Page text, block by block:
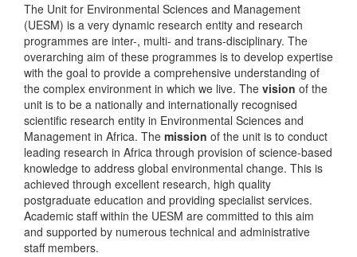
The Unit for Environmental Sciences and Management
(UESM) is a very dynamic research entity and research
programmes are inter-, multi- and trans-disciplinary. The
overarching aim of these programmes is to develop expertise
with the goal to provide a comprehensive understanding of
the complex environment in which we live. The vision of the
unit is to be a nationally and internationally recognised
scientific research entity in Environmental Sciences and
Management in Africa. The mission of the unit is to conduct
leading research in Africa through provision of science-based
knowledge to address global environmental change. This is
achieved through excellent research, high quality
postgraduate education and providing specialist services.
Academic staff within the UESM are committed to this aim
and supported by numerous technical and administrative
staff members.